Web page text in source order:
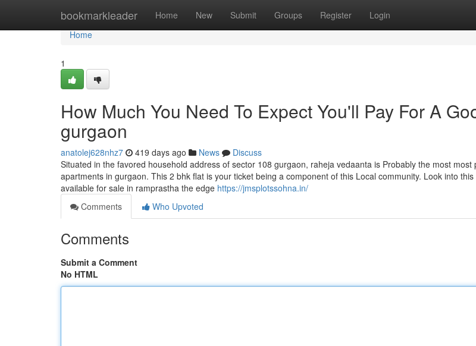
bookmarkleader Home New Submit Groups Register Login
Home
Home
1
How Much You Need To Expect You'll Pay For A
gurgaon
anatolej628nhz7 419 days ago News
Discuss
Situated in the favored household address of sector 108 gurgaon, raheja vedaanta is Probably the most most
apartments in gurgaon. This 2 bhk flat is your ticket being a component of this Local community. Look into
available for sale in ramprastha the edge https://jmsplotssohna.in/
Comments
Who Upvoted
Comments
Submit a Comment
No HTML